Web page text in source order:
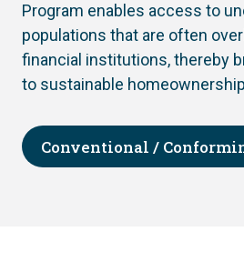
Program enables access to
populations that are often
financial institutions, thereby
to sustainable
Conventional /